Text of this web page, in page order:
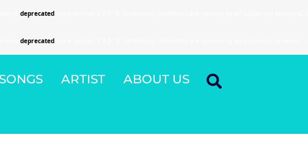
deprecated
deprecated
SONGS ARTIST ABOUT US